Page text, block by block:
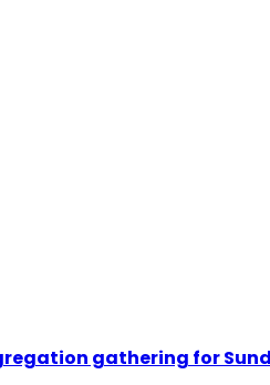
gathering for